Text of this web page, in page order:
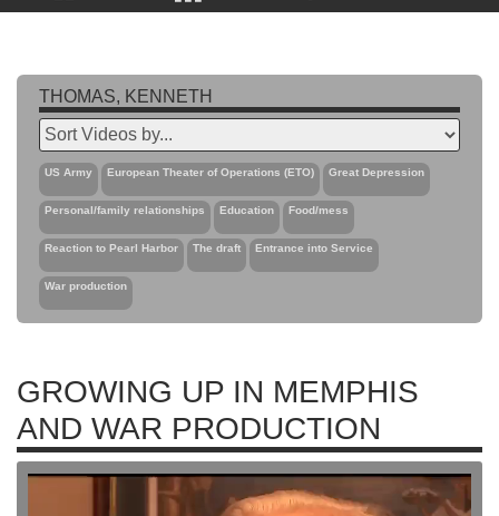
THOMAS, KENNETH
US Army European Theater of Operations (ETO) Great Depression
Personal/family relationships Education Food/mess
Reaction to Pearl Harbor The draft Entrance into Service
War production
GROWING UP IN MEMPHIS
AND WAR PRODUCTION